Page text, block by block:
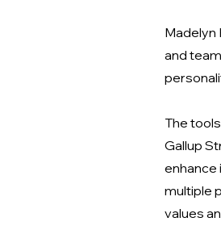
Madelyn
and
The
Gallup
enhance
multiple
values